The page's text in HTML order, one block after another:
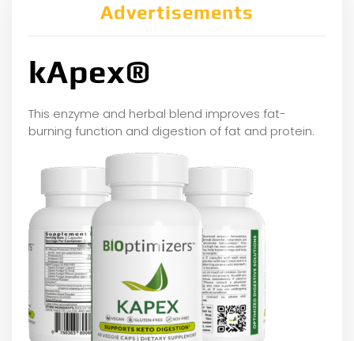
Advertisements
kApex®
This enzyme and herbal blend improves fat-
burning function and digestion of fat and protein.